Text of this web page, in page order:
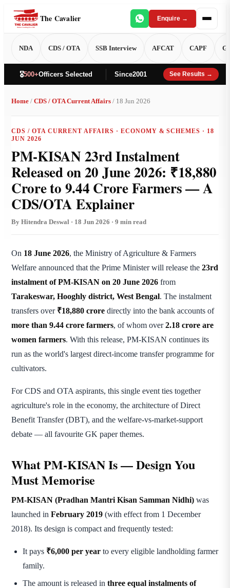
The Cavalier Enquire →
NDA CDS / OTA SSB Interview AFCAT CAPF
🎖️500+Officers Selected Since2001 See Results →
Home / CDS / OTA Current Affairs / 18 Jun 2026
CDS / OTA CURRENT AFFAIRS · ECONOMY & SCHEMES · 18
JUN 2026
PM-KISAN 23rd Instalment
Released on 20 June 2026: ₹18,880
Crore to 9.44 Crore Farmers — A
CDS/OTA Explainer
By Hitendra Deswal · 18 Jun 2026 · 9 min read
On 18 June 2026, the Ministry of Agriculture & Farmers
Welfare announced that the Prime Minister will release the 23rd
instalment of PM-KISAN on 20 June 2026 from
Tarakeswar, Hooghly district, West Bengal. The instalment
transfers over ₹18,880 crore directly into the bank accounts of
more than 9.44 crore farmers, of whom over2.18 crore are
women farmers. With this release, PM-KISAN continues its
run as the world's largest direct-income transfer programme for
cultivators.
For CDS and OTA aspirants, this single event ties together
agriculture's role in the economy, the architecture of Direct
Benefit Transfer (DBT), and the welfare-vs-market-support
debate — all favourite GK paper themes.
What PM-KISAN Is — Design You
Must Memorise
PM-KISAN (Pradhan Mantri Kisan Samman Nidhi) was
launched in February 2019 (with effect from 1 December
2018). Its design is compact and frequently tested:
It pays ₹6,000 per year to every eligible landholding farmer
family.
The amount is released in three equal instalments of